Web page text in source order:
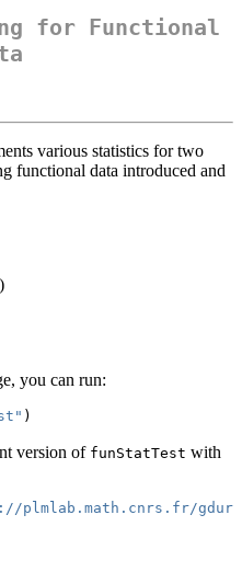
for Functional
various statistics for two
functional data introduced and
)
you can run:
)
version of funStatTest with
plmlab.math.cnrs.fr/